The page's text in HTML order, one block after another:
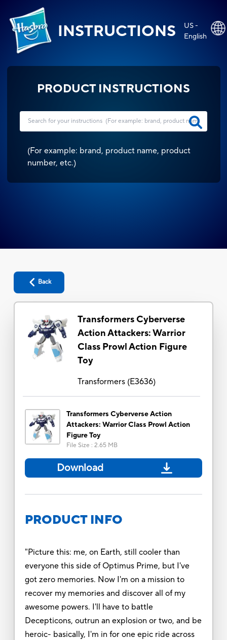
INSTRUCTIONS
US -
English
PRODUCT INSTRUCTIONS
(For example: brand, product name, product
number, etc.)
Back
Transformers Cyberverse
Action Attackers: Warrior
Class Prowl Action Figure
Toy
Transformers(E3636)
Transformers Cyberverse Action
Attackers: Warrior Class Prowl Action
Figure Toy
File Size : 2.65 MB
Download
PRODUCT INFO
"Picture this: me, on Earth, still cooler than
everyone this side of Optimus Prime, but I've
got zero memories. Now I'm on a mission to
recover my memories and discover all of my
awesome powers. I'll have to battle
Decepticons, outrun an explosion or two, and be
heroic- basically, I'm in for one epic ride across